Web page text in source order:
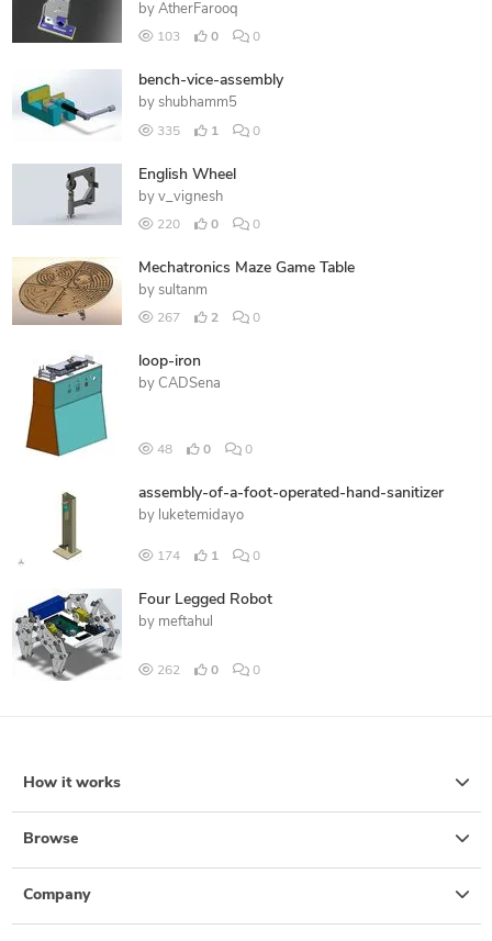
by AtherFarooq
103 0 0
bench-vice-assembly
by shubhamm5
335 1 0
English Wheel
by v_vignesh
220 0 0
Mechatronics Maze Game Table
by sultanm
267 2 0
loop-iron
by CADSena
48 0 0
assembly-of-a-foot-operated-hand-sanitizer
by luketemidayo
174 1 0
Four Legged Robot
by meftahul
262 0 0
How it works
Browse
Company